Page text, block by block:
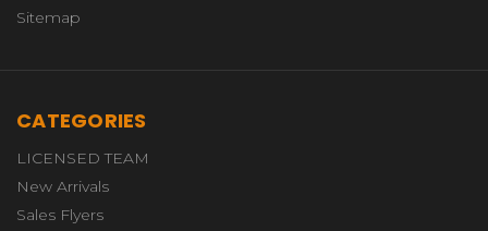
Sitemap
CATEGORIES
LICENSED TEAM
New Arrivals
Sales Flyers